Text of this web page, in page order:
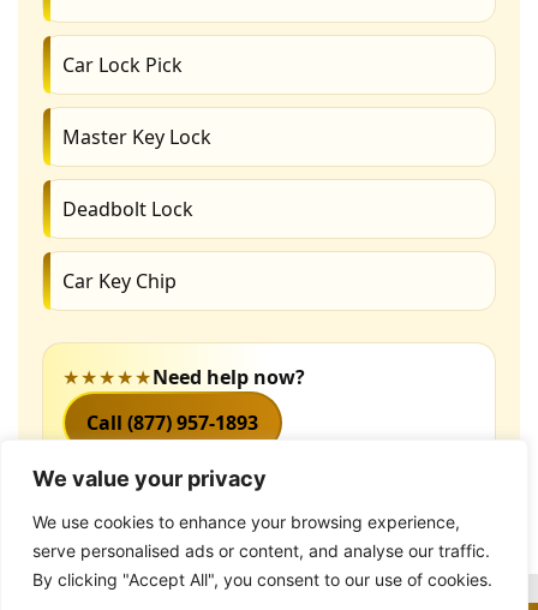
We value your privacy
We use cookies to enhance your browsing experience,
serve personalised ads or content, and analyse our traffic.
By clicking "Accept All", you consent to our use of cookies.
Car Lock Pick
Master Key Lock
Deadbolt Lock
Car Key Chip
★★★★★Need help now?
Call (877) 957-1893